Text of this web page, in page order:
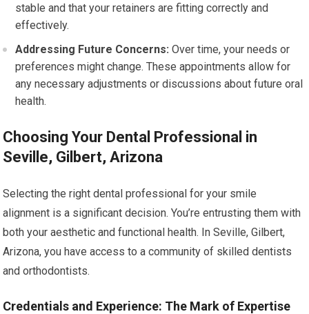
stable and that your retainers are fitting correctly and
effectively.
Addressing Future Concerns: Over time, your needs or
preferences might change. These appointments allow for
any necessary adjustments or discussions about future oral
health.
Choosing Your Dental Professional in
Seville, Gilbert, Arizona
Selecting the right dental professional for your smile
alignment is a significant decision. You’re entrusting them with
both your aesthetic and functional health. In Seville, Gilbert,
Arizona, you have access to a community of skilled dentists
and orthodontists.
Credentials and Experience: The Mark of Expertise